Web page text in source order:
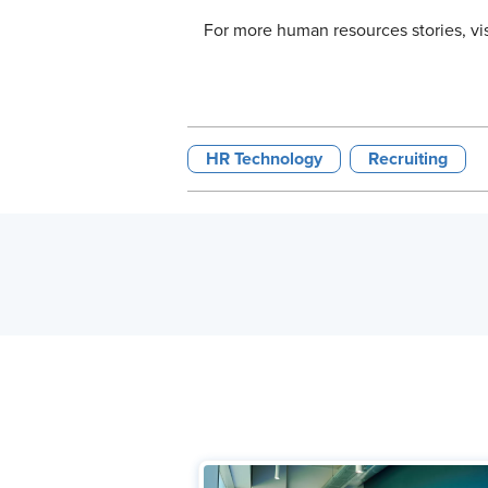
For more human resources stories,
HR Technology Recruiting